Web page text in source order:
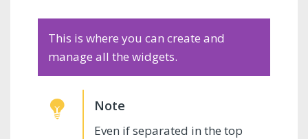
This is where you can create and
manage all the widgets.
Even if separated in the top